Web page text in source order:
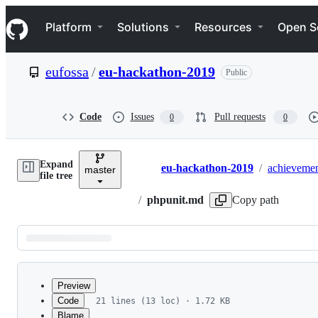
k
i
p
e
Navigation Menu
Platform Solutions Resources Open
eufossa /eu-hackathon-2019 Public
Code Issues 0 Pull requests 0
Expand
file tree
master Breadcrumbs
eu-hackathon-2019 /
/ phpunit.md Copy path
Latest
commit
Preview
Code
Blame
21 lines (13 loc) · 1.72 KB